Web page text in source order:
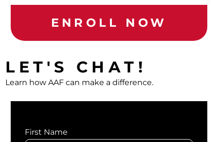
ENROLL NOW
LET'S CHAT!
Learn how AAF can make a difference.
First Name